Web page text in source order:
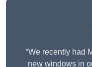
“We recently had
new windows in